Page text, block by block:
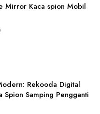
Mirror Kaca spion Mobil
Rekooda Digital
Spion Samping Pengganti